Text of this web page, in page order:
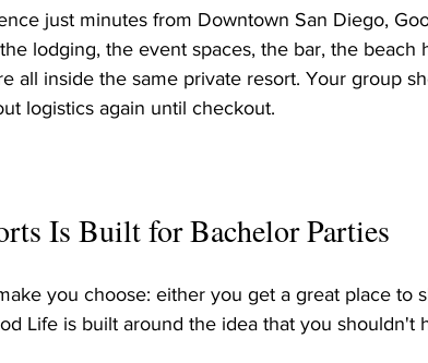
just minutes from Downtown San Diego,
lodging, the event spaces, the bar, the beach
all inside the same private resort. Your group
logistics again until checkout.
Is Built for Bachelor Parties
you choose: either you get a great place to
Life is built around the idea that you shouldn't